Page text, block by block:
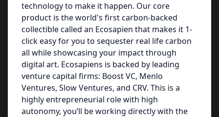
technology to make it happen. Our core
product is the world's first carbon-backed
collectible called an Ecosapien that makes it 1-
click easy for you to sequester real life carbon
all while showcasing your impact through
digital art. Ecosapiens is backed by leading
venture capital firms: Boost VC, Menlo
Ventures, Slow Ventures, and CRV. This is a
highly entrepreneurial role with high
autonomy, you’ll be working directly with the